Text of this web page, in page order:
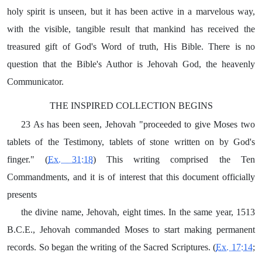
holy spirit is unseen, but it has been active in a marvelous way,
with the visible, tangible result that mankind has received the
treasured gift of God's Word of truth, His Bible. There is no
question that the Bible's Author is Jehovah God, the heavenly
Communicator.
THE INSPIRED COLLECTION BEGINS
23 As has been seen, Jehovah "proceeded to give Moses two
tablets of the Testimony, tablets of stone written on by God's
finger." (Ex. 31:18) This writing comprised the Ten
Commandments, and it is of interest that this document officially
presents
the divine name, Jehovah, eight times. In the same year, 1513
B.C.E., Jehovah commanded Moses to start making permanent
records. So began the writing of the Sacred Scriptures. (Ex. 17:14;